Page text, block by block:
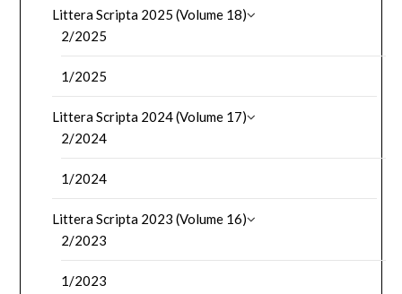
Littera Scripta 2025 (Volume 18)
2/2025
1/2025
Littera Scripta 2024 (Volume 17)
2/2024
1/2024
Littera Scripta 2023 (Volume 16)
2/2023
1/2023